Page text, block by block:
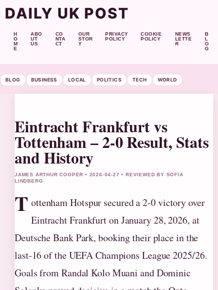
DAILY UK POST
H
O
M
E
ABO
UT
US
CO
NTA
CT
OUR
STOR
Y
PRIVACY
POLICY
COOKIE
POLICY
NEWS
LETTE
R
B
L
O
G
BLOG BUSINESS LOCAL POLITICS TECH WORLD
Eintracht Frankfurt vs
Tottenham – 2-0 Result, Stats
and History
JAMES ARTHUR COOPER • 2026-04-27 • REVIEWED BY SOFIA
LINDBERG
T ottenham Hotspur secured a 2-0 victory over
Eintracht Frankfurt on January 28, 2026, at
Deutsche Bank Park, booking their place in the
last-16 of the UEFA Champions League 2025/26.
Goals from Randal Kolo Muani and Dominic